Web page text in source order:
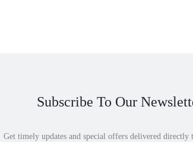
Subscribe To Our
Get timely updates and special offers delivered directly